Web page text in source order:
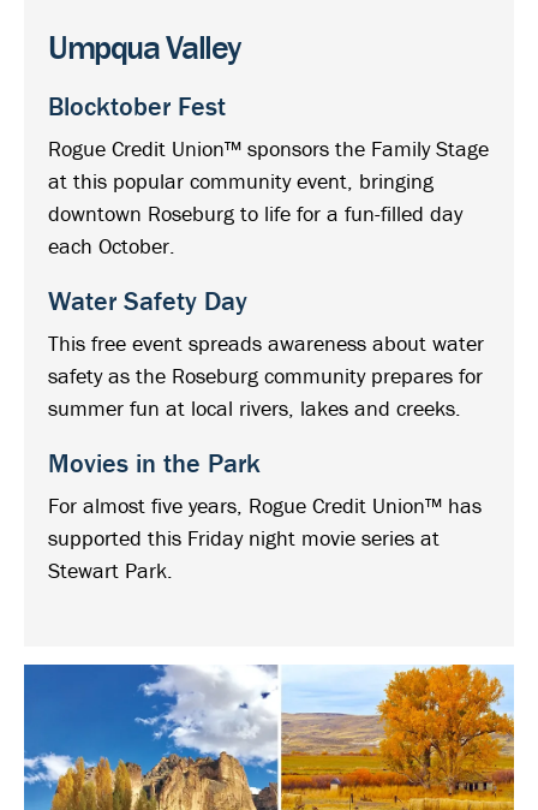
Umpqua Valley
Blocktober Fest
Rogue Credit Union™ sponsors the Family Stage
at this popular community event, bringing
downtown Roseburg to life for a fun-filled day
each October.
Water Safety Day
This free event spreads awareness about water
safety as the Roseburg community prepares for
summer fun at local rivers, lakes and creeks.
Movies in the Park
For almost five years, Rogue Credit Union™ has
supported this Friday night movie series at
Stewart Park.